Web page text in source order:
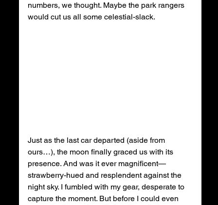
numbers, we thought. Maybe the park rangers
would cut us all some celestial-slack.
Just as the last car departed (aside from
ours…), the moon finally graced us with its
presence. And was it ever magnificent—
strawberry-hued and resplendent against the
night sky. I fumbled with my gear, desperate to
capture the moment. But before I could even